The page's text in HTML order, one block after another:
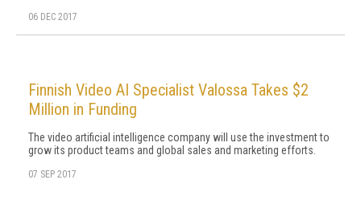
06 DEC 2017
Finnish Video AI Specialist Valossa Takes $2
Million in Funding
The video artificial intelligence company will use the investment to
grow its product teams and global sales and marketing efforts.
07 SEP 2017